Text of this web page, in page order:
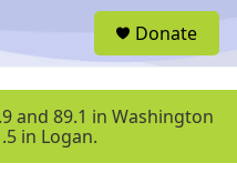
u
Donate
and 89.1 in Washington
in Logan.